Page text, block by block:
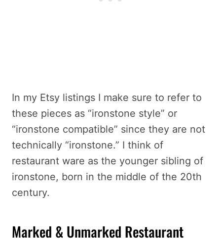
In my Etsy listings I make sure to refer to
these pieces as “ironstone style” or
“ironstone compatible” since they are not
technically “ironstone.” I think of
restaurant ware as the younger sibling of
ironstone, born in the middle of the 20th
century.
Marked & Unmarked Restaurant